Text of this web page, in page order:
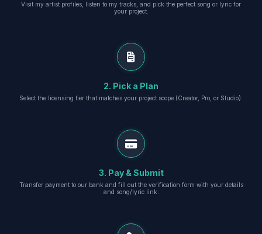
Visit my artist profiles, listen to my tracks, and pick the perfect song or lyric for
your project.
2. Pick a Plan
Select the licensing tier that matches your project scope (Creator, Pro, or Studio).
3. Pay & Submit
Transfer payment to our bank and fill out the verification form with your details
and song/lyric link.